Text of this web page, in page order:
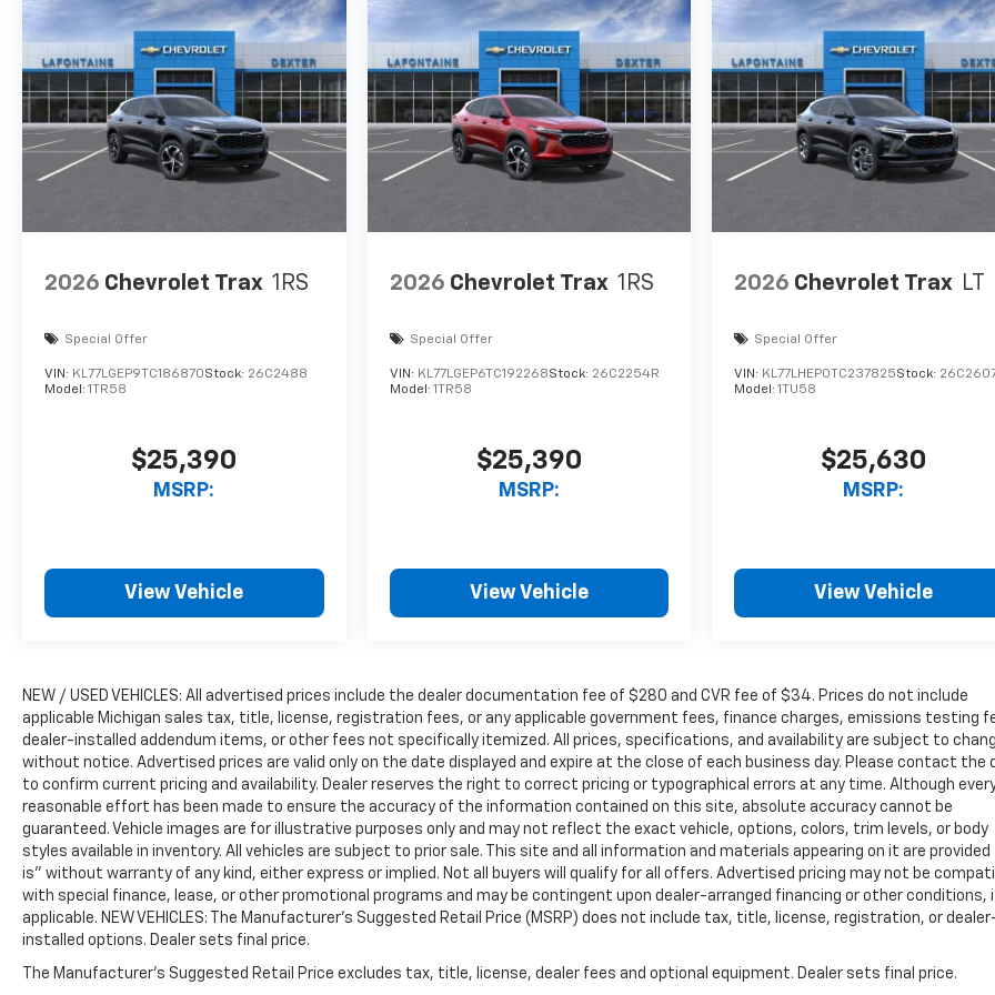
2026 Chevrolet Trax 1RS
Special Offer
VIN: KL77LGEP9TC186870Stock: 26C2488
Model: 1TR58
$25,390
MSRP:
View Vehicle
2026 Chevrolet Trax 1RS
Special Offer
VIN: KL77LGEP6TC192268Stock: 26C2254R
Model: 1TR58
$25,390
MSRP:
View Vehicle
2026 Chevrolet Trax LT
Special Offer
VIN: KL77LHEP0TC237825Stock:
Model:1TU58
$25,630
MSRP:
View Vehicle
NEW / USED VEHICLES: All advertised prices include the dealer documentation fee of $280 and CVR fee of $34. Prices do not include
applicable Michigan sales tax, title, license, registration fees, or any applicable government fees, finance charges, emissions testing
dealer-installed addendum items, or other fees not specifically itemized. All prices, specifications, and availability are subject to
without notice. Advertised prices are valid only on the date displayed and expire at the close of each business day. Please contact the
to confirm current pricing and availability. Dealer reserves the right to correct pricing or typographical errors at any time. Although
reasonable effort has been made to ensure the accuracy of the information contained on this site, absolute accuracy cannot be
guaranteed. Vehicle images are for illustrative purposes only and may not reflect the exact vehicle, options, colors, trim levels, or body
styles available in inventory. All vehicles are subject to prior sale. This site and all information and materials appearing on it are provided
is” without warranty of any kind, either express or implied. Not all buyers will qualify for all offers. Advertised pricing may not be
with special finance, lease, or other promotional programs and may be contingent upon dealer-arranged financing or other conditions,
applicable. NEW VEHICLES: The Manufacturer’s Suggested Retail Price (MSRP) does not include tax, title, license, registration, or
installed options. Dealer sets final price.
The Manufacturer's Suggested Retail Price excludes tax, title, license, dealer fees and optional equipment. Dealer sets final price.